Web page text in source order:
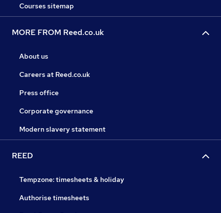
Courses sitemap
MORE FROM Reed.co.uk
About us
Careers at Reed.co.uk
Press office
Corporate governance
Modern slavery statement
REED
Tempzone: timesheets & holiday
Authorise timesheets